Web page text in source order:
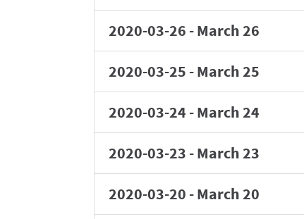
2020-03-26 -March 26
2020-03-25 -March 25
2020-03-24 -March 24
2020-03-23 -March 23
2020-03-20 -March 20